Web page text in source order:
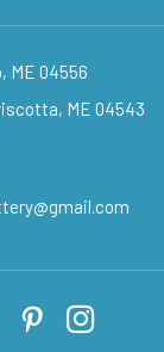
ME 04556
ME 04543